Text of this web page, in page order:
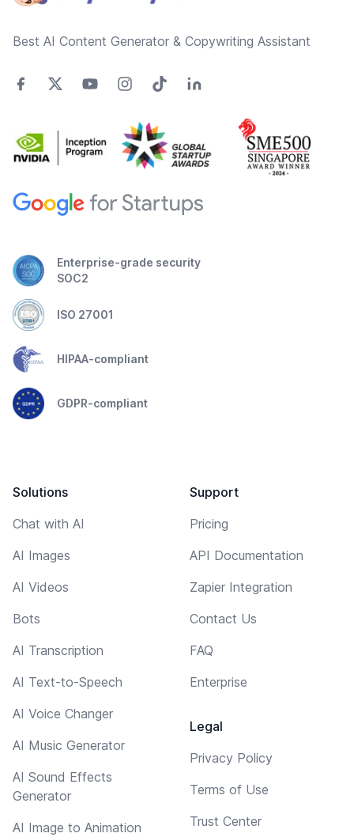
Best AI Content Generator & Copywriting Assistant
Enterprise-grade security
SOC2
ISO 27001
HIPAA-compliant
GDPR-compliant
Solutions
Chat with AI
AI Images
AI Videos
Bots
AI Transcription
AI Text-to-Speech
AI Voice Changer
AI Music Generator
AI Sound Effects
Generator
AI Image to Animation
Support
Pricing
API Documentation
Zapier Integration
Contact Us
FAQ
Enterprise
Legal
Privacy Policy
Terms of Use
Trust Center